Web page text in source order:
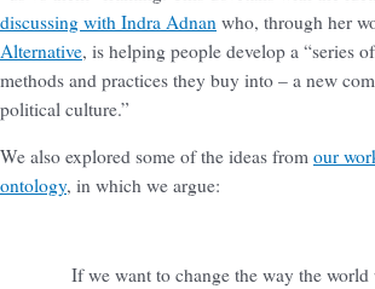
discussing with Indra Adnan who, through her
Alternative, is helping people develop a “series
methods and practices they buy into – a new
political culture.”
We also explored some of the ideas from our
ontology, in which we argue:
If we want to change the way the world